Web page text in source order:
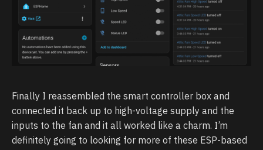
Finally I reassembled the smart controller box and
connected it back up to high-voltage supply and the
inputs to the fan and it all worked like a charm. I’m
definitely going to looking for more of these ESP-based